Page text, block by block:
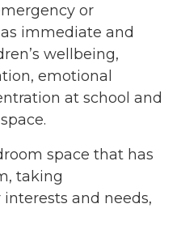
or
immediate and
wellbeing,
emotional
at school and
space that has
taking
and needs,